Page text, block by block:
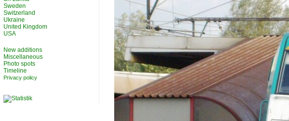
Sweden
Switzerland
Ukraine
United Kingdom
USA
New additions
Miscellaneous
Photo spots
Timeline
Privacy policy